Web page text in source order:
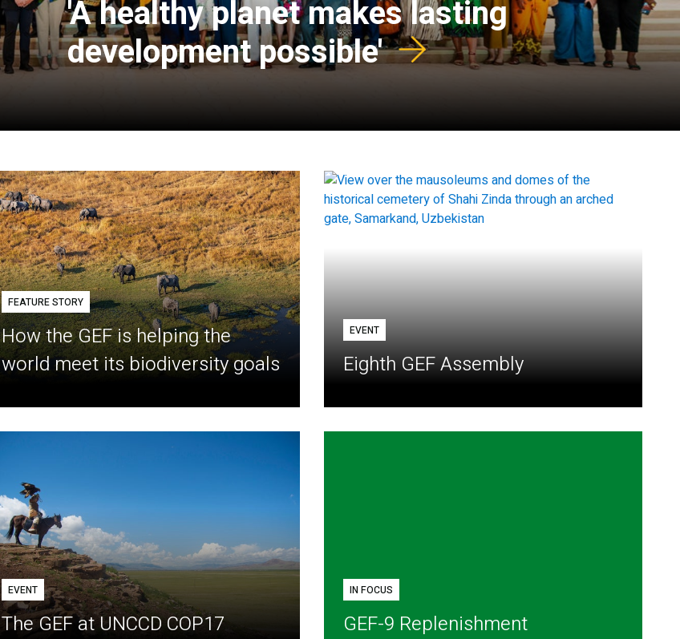
'A healthy planet makes lasting
development possible'
FEATURE STORY
How the GEF is helping the
world meet its biodiversity goals
EVENT
Eighth GEF Assembly
EVENT
The GEF at UNCCD COP17
IN FOCUS
GEF-9 Replenishment